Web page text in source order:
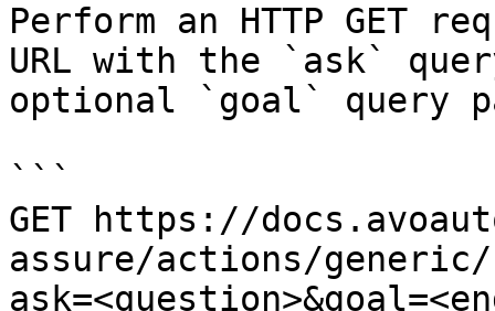
Perform an HTTP GET
URL with the `ask`
optional `goal` query
```
GET https://
assure/actions/